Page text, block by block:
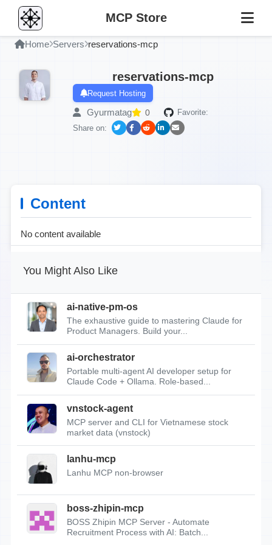
MCP Store
Home Servers reservations-mcp
reservations-mcp
Request Hosting
Gyurmatag 0
Favorite:
Share on:
Content
No content available
You Might Also Like
ai-native-pm-os
The exhaustive guide to mastering Claude for
Product Managers. Build your...
ai-orchestrator
Portable multi-agent AI developer setup for
Claude Code + Ollama. Role-based...
vnstock-agent
MCP server and CLI for Vietnamese stock
market data (vnstock)
lanhu-mcp
Lanhu MCP non-browser
boss-zhipin-mcp
BOSS Zhipin MCP Server - Automate
Recruitment Process with AI: Batch...